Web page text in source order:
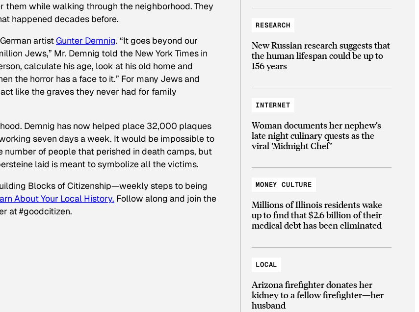
while walking through the neighborhood. They
happened decades before.
artistGunter Demnig. “It goes beyond our
Jews,” Mr. Demnig told the New York Times in
calculate his age, look at his old home and
the horror has a face to it.” For many Jews and
like the graves they never had for family
Demnig has now helped place 32,000 plaques
seven days a week. It would be impossible to
of people that perished in death camps, but
laid is meant to symbolize all the victims.
Blocks of Citizenship—weekly steps to being
About Your Local History. Follow along and join the
at #goodcitizen.
RESEARCH
New Russian research suggests that
the human lifespan could be up to
156 years
INTERNET
Woman documents her nephew’s
late night culinary quests as the
viral ‘Midnight Chef’
MONEY CULTURE
Millions of Illinois residents wake
up to find that $2.6 billion of their
medical debt has been eliminated
LOCAL
Arizona firefighter donates her
kidney to a fellow firefighter—her
husband